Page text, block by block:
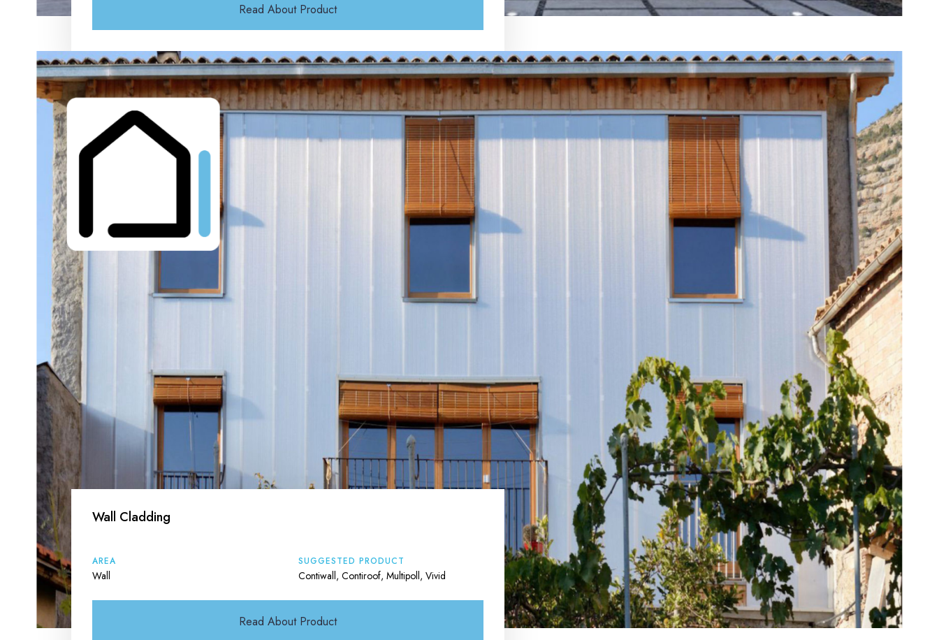
Read About Product
Wall Cladding
AREA
Wall
SUGGESTED PRODUCT
Contiwall, Contiroof, Multipoll, Vivid
Read About Product